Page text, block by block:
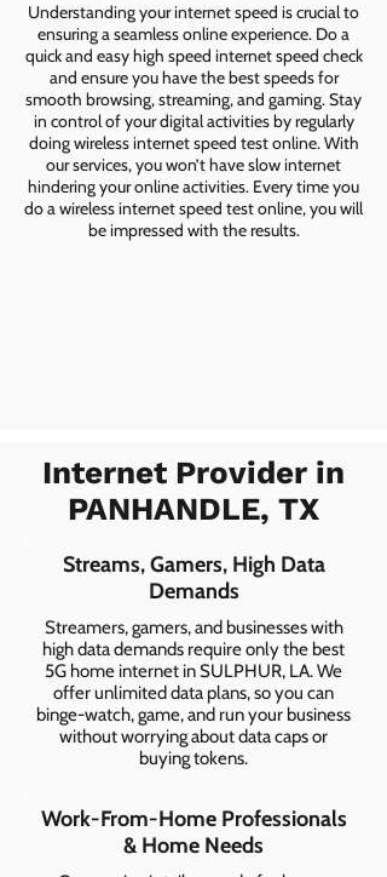
Understanding your internet speed is crucial to
ensuring a seamless online experience. Do a
quick and easy high speed internet speed check
and ensure you have the best speeds for
smooth browsing, streaming, and gaming. Stay
in control of your digital activities by regularly
doing wireless internet speed test online. With
our services, you won’t have slow internet
hindering your online activities. Every time you
do a wireless internet speed test online, you will
be impressed with the results.
Internet Provider in
PANHANDLE, TX
Streams, Gamers, High Data
Demands
Streamers, gamers, and businesses with
high data demands require only the best
5G home internet in SULPHUR, LA. We
offer unlimited data plans, so you can
binge-watch, game, and run your business
without worrying about data caps or
buying tokens.
Work-From-Home Professionals
& Home Needs